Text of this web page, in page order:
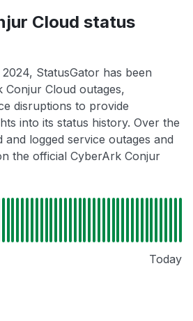
Cloud status
StatusGator has been
Conjur Cloud outages,
disruptions to provide
into its status history. Over the
logged service outages and
the official CyberArk Conjur
Today